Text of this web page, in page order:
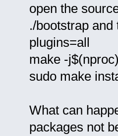
open the
./bootstrap
plugins=all
make -
sudo make
What can
packages not